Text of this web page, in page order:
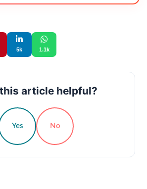
5k 1.1k
article helpful?
Yes No